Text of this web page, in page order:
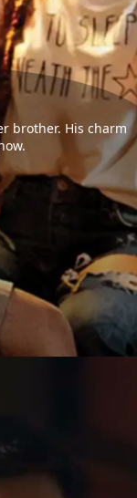
brother. His charm